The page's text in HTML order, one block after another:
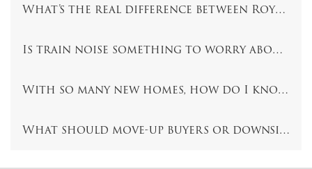
What’s the real difference between Royse
Is train noise something to worry about in
With so many new homes, how do I know
What should move-up buyers or